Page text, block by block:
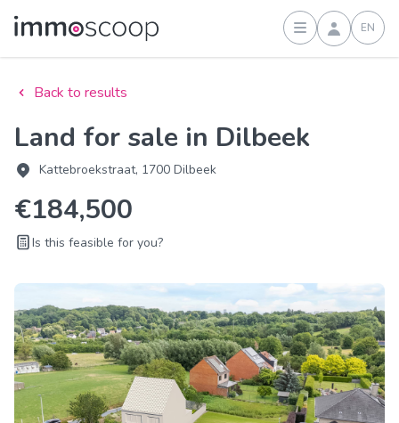
Sign inEN
Back to results
Land for sale in Dilbeek
Kattebroekstraat, 1700 Dilbeek
€184,500
Is this feasible for you?